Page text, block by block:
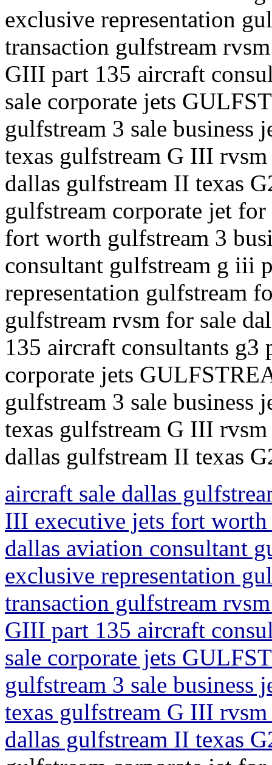
exclusive representation
transaction gulfstream
GIII part 135 aircraft
sale corporate jets
gulfstream 3 sale business
texas gulfstream G III
dallas gulfstream II texas
gulfstream corporate jet
fort worth gulfstream 3
consultant gulfstream g iii
representation gulfstream
gulfstream rvsm for sale
135 aircraft consultants
corporate jets
gulfstream 3 sale business
texas gulfstream G III
dallas gulfstream II texas
aircraft sale dallas
III executive jets fort
dallas aviation consultant
exclusive representation
transaction gulfstream
GIII part 135 aircraft
sale corporate jets
gulfstream 3 sale business
texas gulfstream G III
dallas gulfstream II texas